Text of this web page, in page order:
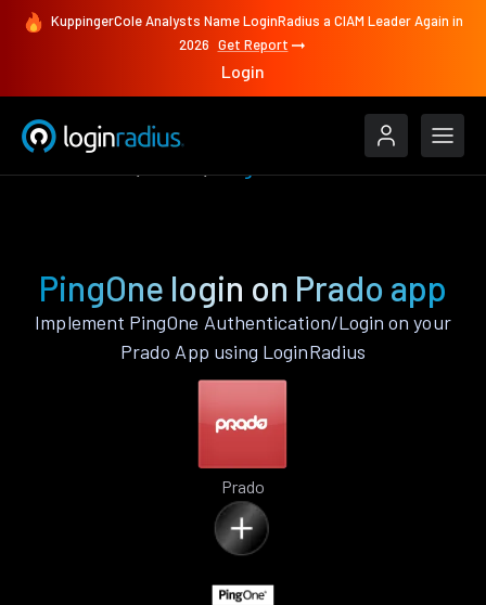
KuppingerCole Analysts Name LoginRadius a CIAM Leader Again in
2026 Get Report
Login
PingOne login on Prado app
Implement PingOne Authentication/Login on your
Prado App using LoginRadius
Prado